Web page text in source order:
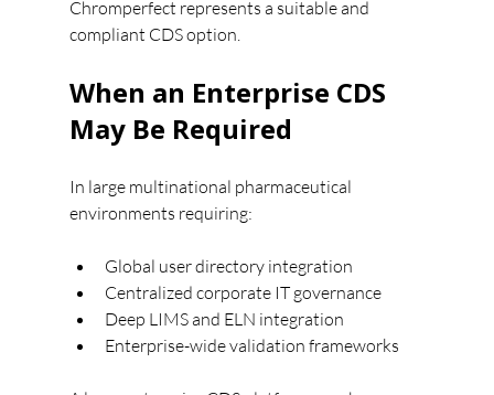
Chromperfect represents a suitable and
compliant CDS option.
When an Enterprise CDS
May Be Required
In large multinational pharmaceutical
environments requiring:
Global user directory integration
Centralized corporate IT governance
Deep LIMS and ELN integration
Enterprise-wide validation frameworks